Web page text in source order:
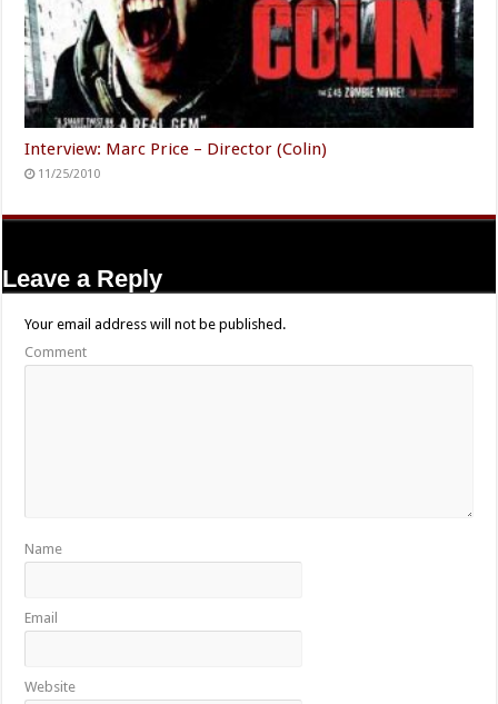
Interview: Marc Price – Director (Colin)
11/25/2010
Leave a Reply
Your email address will not be published.
Comment
Name
Email
Website